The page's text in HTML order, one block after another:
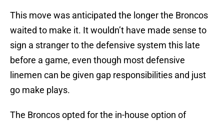
This move was anticipated the longer the Broncos
waited to make it. It wouldn’t have made sense to
sign a stranger to the defensive system this late
before a game, even though most defensive
linemen can be given gap responsibilities and just
go make plays.
The Broncos opted for the in-house option of